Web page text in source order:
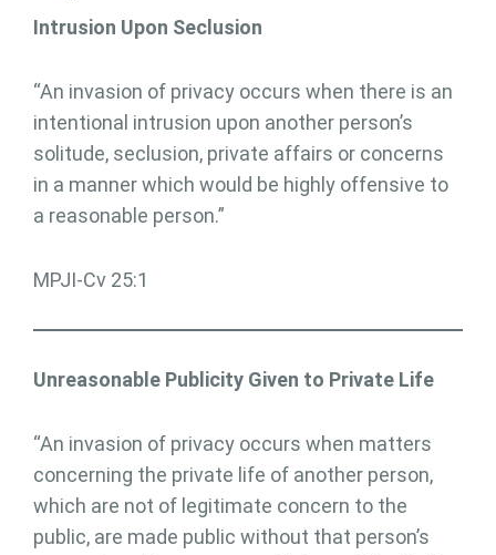
Intrusion Upon Seclusion
“An invasion of privacy occurs when there is an
intentional intrusion upon another person’s
solitude, seclusion, private affairs or concerns
in a manner which would be highly offensive to
a reasonable person.”
MPJI-Cv 25:1
Unreasonable Publicity Given to Private Life
“An invasion of privacy occurs when matters
concerning the private life of another person,
which are not of legitimate concern to the
public, are made public without that person’s